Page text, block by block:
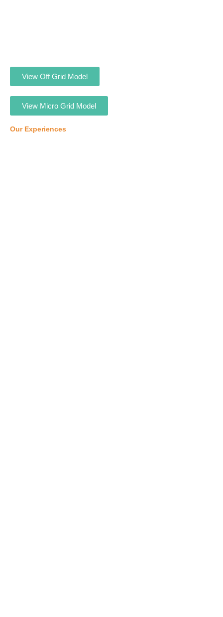
View Off Grid Model
View Micro Grid Model
Our Experiences